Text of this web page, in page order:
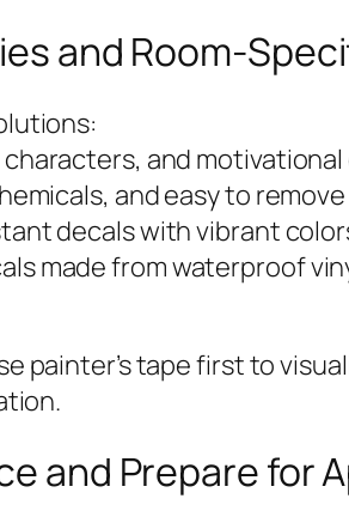
and Room-
characters, and
and easy to
decals with vibrant
made from waterproof
painter’s tape first to
and Prepare for